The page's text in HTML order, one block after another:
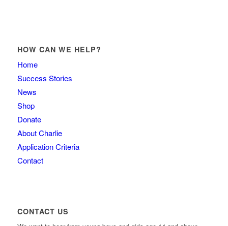
HOW CAN WE HELP?
Home
Success Stories
News
Shop
Donate
About Charlie
Application Criteria
Contact
CONTACT US